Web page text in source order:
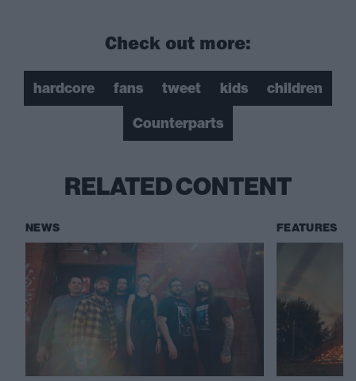
Check out more:
hardcore fans tweet kids
children
Counterparts
RELATED CONTENT
NEWS FEATURES